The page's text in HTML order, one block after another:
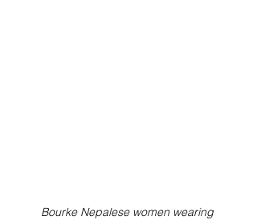
Bourke Nepalese women wearing